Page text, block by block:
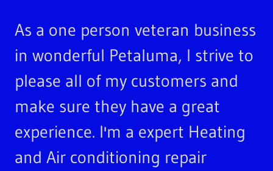
As a one person veteran business
in wonderful Petaluma, I strive to
please all of my customers and
make sure they have a great
experience. I'm a expert Heating
and Air conditioning repair